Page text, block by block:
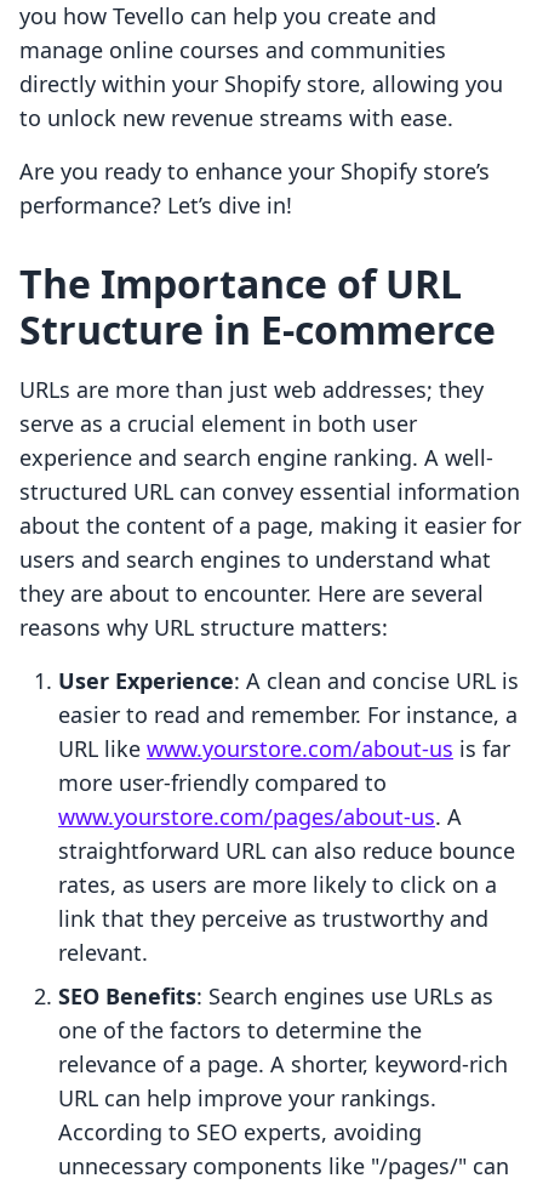
you how Tevello can help you create and
manage online courses and communities
directly within your Shopify store, allowing you
to unlock new revenue streams with ease.
Are you ready to enhance your Shopify store’s
performance? Let’s dive in!
The Importance of URL
Structure in E-commerce
URLs are more than just web addresses; they
serve as a crucial element in both user
experience and search engine ranking. A well-
structured URL can convey essential information
about the content of a page, making it easier for
users and search engines to understand what
they are about to encounter. Here are several
reasons why URL structure matters:
User Experience: A clean and concise URL is
easier to read and remember. For instance, a
URL like www.yourstore.com/about-us is far
more user-friendly compared to
www.yourstore.com/pages/about-us. A
straightforward URL can also reduce bounce
rates, as users are more likely to click on a
link that they perceive as trustworthy and
relevant.
SEO Benefits: Search engines use URLs as
one of the factors to determine the
relevance of a page. A shorter, keyword-rich
URL can help improve your rankings.
According to SEO experts, avoiding
unnecessary components like "/pages/" can